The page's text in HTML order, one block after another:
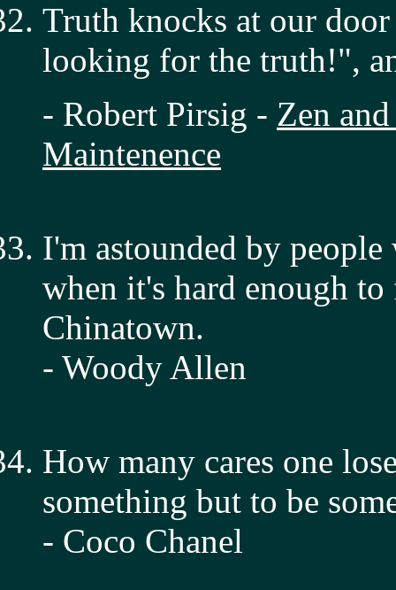
Truth knocks at our
looking for the truth!",
- Robert Pirsig - Zen
Maintenence
I'm astounded by
when it's hard enough
Chinatown.
- Woody Allen
How many cares one
something but to be
- Coco Chanel